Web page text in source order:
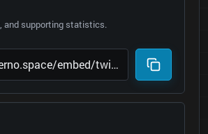
and supporting statistics.